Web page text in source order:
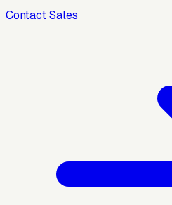
Contact Sales